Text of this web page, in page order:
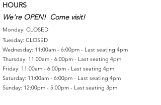
HOURS
We're OPEN! Come visit!
Monday: CLOSED
Tuesday: CLOSED
Wednesday: 11:00am - 6:00pm - Last seating 4pm
Thursday: 11:00am - 6:00pm - Last seating 4pm
Friday: 11:00am - 6:00pm - Last seating 4pm
Saturday: 11:00am - 6:00pm - Last seating 4pm
Sunday: 12:00pm - 5:00pm - Last seating 3pm